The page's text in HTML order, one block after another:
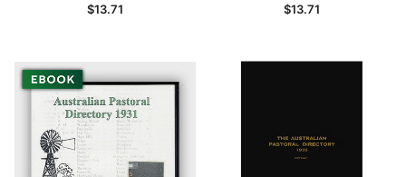
Archive Digital Books Australasia
Peerage, Baronetage and Knightage of
Great Britain and Ireland 1885 - EBOOK
$13.71 $13.71